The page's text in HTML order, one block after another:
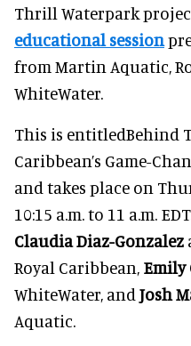
Thrill Waterpark
educational session
from Martin Aquatic,
WhiteWater.
This is entitledBehind
Caribbean’s Game-
and takes place on
10:15 a.m. to 11 a.m.
Claudia Diaz-Gonzalez
Royal Caribbean, Emily
WhiteWater, and Josh
Aquatic.